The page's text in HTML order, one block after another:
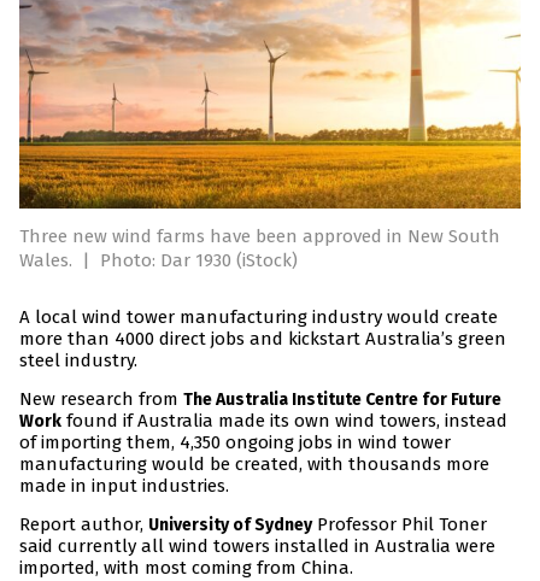
Three new wind farms have been approved in New South
Wales.
| Photo: Dar 1930 (iStock)
A local wind tower manufacturing industry would create
more than 4000 direct jobs and kickstart Australia’s green
steel industry.
New research from The Australia Institute Centre for Future
Work found if Australia made its own wind towers, instead
of importing them, 4,350 ongoing jobs in wind tower
manufacturing would be created, with thousands more
made in input industries.
Report author, University of SydneyProfessor Phil Toner
said currently all wind towers installed in Australia were
imported, with most coming from China.